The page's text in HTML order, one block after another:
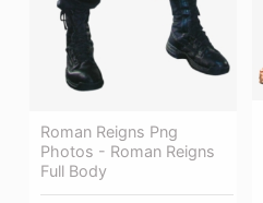
Roman Reigns Png
Photos - Roman Reigns
Full Body